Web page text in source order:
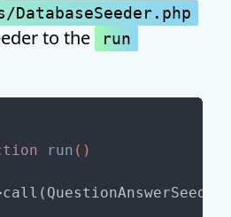
DatabaseSeeder.php
to the run
run ()